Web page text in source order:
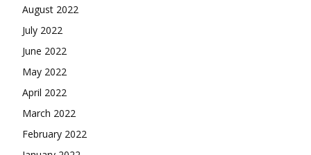
August 2022
July 2022
June 2022
May 2022
April 2022
March 2022
February 2022